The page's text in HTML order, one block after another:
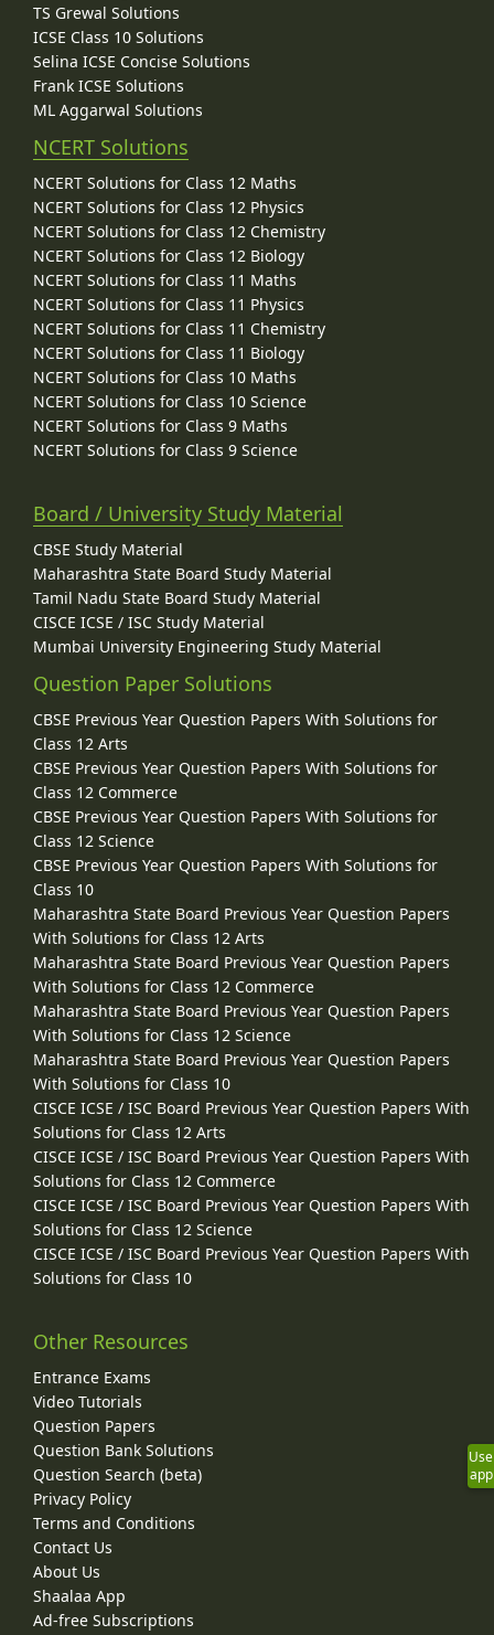
TS Grewal Solutions
ICSE Class 10 Solutions
Selina ICSE Concise Solutions
Frank ICSE Solutions
ML Aggarwal Solutions
NCERT Solutions
NCERT Solutions for Class 12 Maths
NCERT Solutions for Class 12 Physics
NCERT Solutions for Class 12 Chemistry
NCERT Solutions for Class 12 Biology
NCERT Solutions for Class 11 Maths
NCERT Solutions for Class 11 Physics
NCERT Solutions for Class 11 Chemistry
NCERT Solutions for Class 11 Biology
NCERT Solutions for Class 10 Maths
NCERT Solutions for Class 10 Science
NCERT Solutions for Class 9 Maths
NCERT Solutions for Class 9 Science
Board / University Study Material
CBSE Study Material
Maharashtra State Board Study Material
Tamil Nadu State Board Study Material
CISCE ICSE / ISC Study Material
Mumbai University Engineering Study Material
Question Paper Solutions
CBSE Previous Year Question Papers With Solutions for
Class 12 Arts
CBSE Previous Year Question Papers With Solutions for
Class 12 Commerce
CBSE Previous Year Question Papers With Solutions for
Class 12 Science
CBSE Previous Year Question Papers With Solutions for
Class 10
Maharashtra State Board Previous Year Question Papers
With Solutions for Class 12 Arts
Maharashtra State Board Previous Year Question Papers
With Solutions for Class 12 Commerce
Maharashtra State Board Previous Year Question Papers
With Solutions for Class 12 Science
Maharashtra State Board Previous Year Question Papers
With Solutions for Class 10
CISCE ICSE / ISC Board Previous Year Question Papers With
Solutions for Class 12 Arts
CISCE ICSE / ISC Board Previous Year Question Papers With
Solutions for Class 12 Commerce
CISCE ICSE / ISC Board Previous Year Question Papers With
Solutions for Class 12 Science
CISCE ICSE / ISC Board Previous Year Question Papers With
Solutions for Class 10
Other Resources
Entrance Exams
Video Tutorials
Question Papers
Question Bank Solutions
Question Search (beta)
Privacy Policy
Terms and Conditions
Contact Us
About Us
Shaalaa App
Ad-free Subscriptions
Use
app